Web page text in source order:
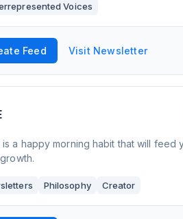
Voices
Feed Visit Newsletter
is a happy morning habit that will feed
Philosophy Creator